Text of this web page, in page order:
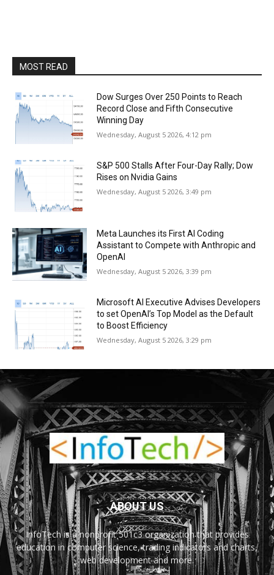
MOST READ
Dow Surges Over 250 Points to Reach
Record Close and Fifth Consecutive
Winning Day
Wednesday, August 5 2026, 4:12 pm
S&P 500 Stalls After Four-Day Rally; Dow
Rises on Nvidia Gains
Wednesday, August 5 2026, 3:49 pm
Meta Launches its First AI Coding
Assistant to Compete with Anthropic and
OpenAI
Wednesday, August 5 2026, 3:39 pm
Microsoft AI Executive Advises Developers
to set OpenAI’s Top Model as the Default
to Boost Efficiency
Wednesday, August 5 2026, 3:29 pm
ABOUT US
InfoTech is a nonprofit 501c3 organization that provides
education in computer science, trading indicators and charts,
web development and more.